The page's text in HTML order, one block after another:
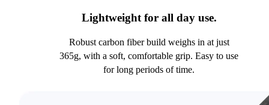
Lightweight for all day use.
Robust carbon fiber build weighs in at just
365g, with a soft, comfortable grip. Easy to use
for long periods of time.